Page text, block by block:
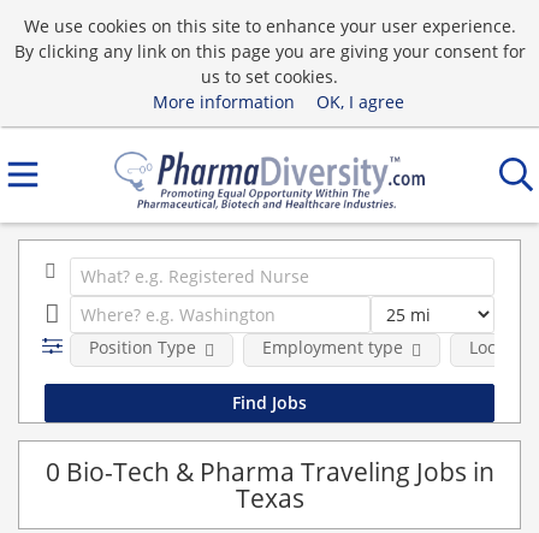
We use cookies on this site to enhance your user experience.
By clicking any link on this page you are giving your consent for
us to set cookies.
More information
OK, I agree
Position Type Employment type Location
0 Bio-Tech & Pharma Traveling Jobs in
Texas